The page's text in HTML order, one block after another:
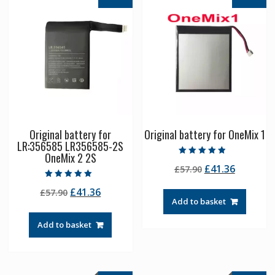
Original battery for
LR:356585 LR356585-2S
OneMix 2 2S
5.00
out of 5
£57.90 Original
was:
£57.90.
£41.36Current
£41.36.
Add to basket
Original battery for OneMix 1
4.50
out of 5
£57.90 Original
was:
£57.90.
£41.36Current
£41.36.
Add to basket